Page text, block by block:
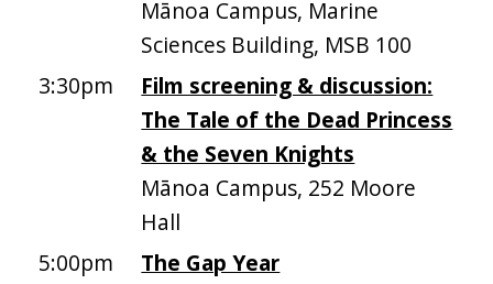
Mānoa Campus, Marine
Sciences Building, MSB 100
3:30pm
Film screening & discussion:
The Tale of the Dead Princess
& the Seven Knights
Mānoa Campus, 252 Moore
Hall
5:00pm
The Gap Year